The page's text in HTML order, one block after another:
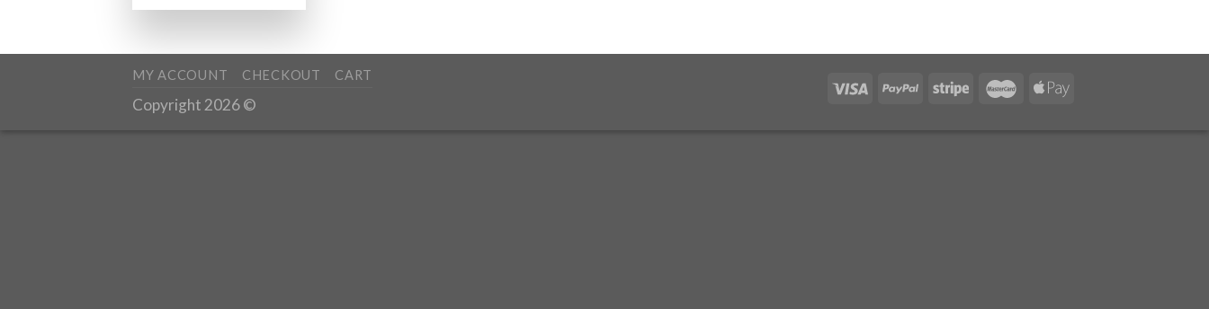
MY ACCOUNT CHECKOUT CART
Copyright 2026 ©